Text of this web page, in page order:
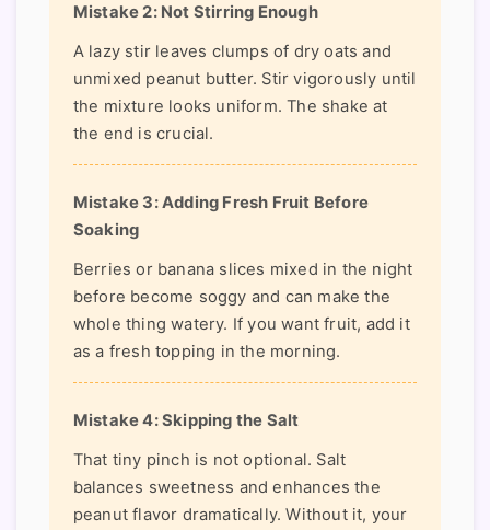
Mistake 2: Not Stirring Enough
A lazy stir leaves clumps of dry oats and
unmixed peanut butter. Stir vigorously until
the mixture looks uniform. The shake at
the end is crucial.
Mistake 3: Adding Fresh Fruit Before
Soaking
Berries or banana slices mixed in the night
before become soggy and can make the
whole thing watery. If you want fruit, add it
as a fresh topping in the morning.
Mistake 4: Skipping the Salt
That tiny pinch is not optional. Salt
balances sweetness and enhances the
peanut flavor dramatically. Without it, your